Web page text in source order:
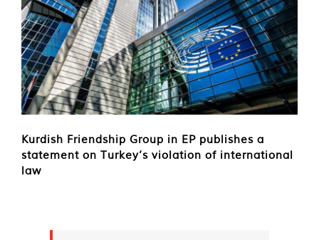
Kurdish Friendship Group in EP publishes a
statement on Turkey’s violation of international
law